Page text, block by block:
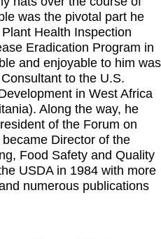
was the pivotal part he
Health Inspection
Eradication Program in
and enjoyable to him was
to the U.S.
in West Africa
Along the way, he
of the Forum on
Director of the
Food Safety and Quality
USDA in 1984 with more
numerous publications